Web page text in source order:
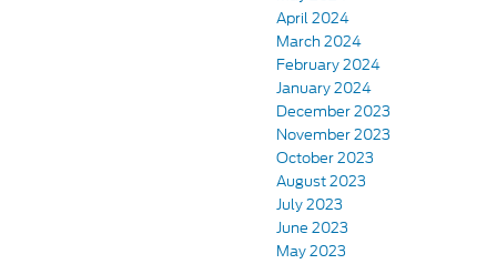
April 2024
March 2024
February 2024
January 2024
December 2023
November 2023
October 2023
August 2023
July 2023
June 2023
May 2023